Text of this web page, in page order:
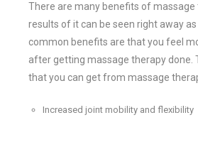
There are many benefits of massage
results of it can be seen right away
common benefits are that you feel
after getting massage therapy done.
that you can get from massage
Increased joint mobility and flexibility